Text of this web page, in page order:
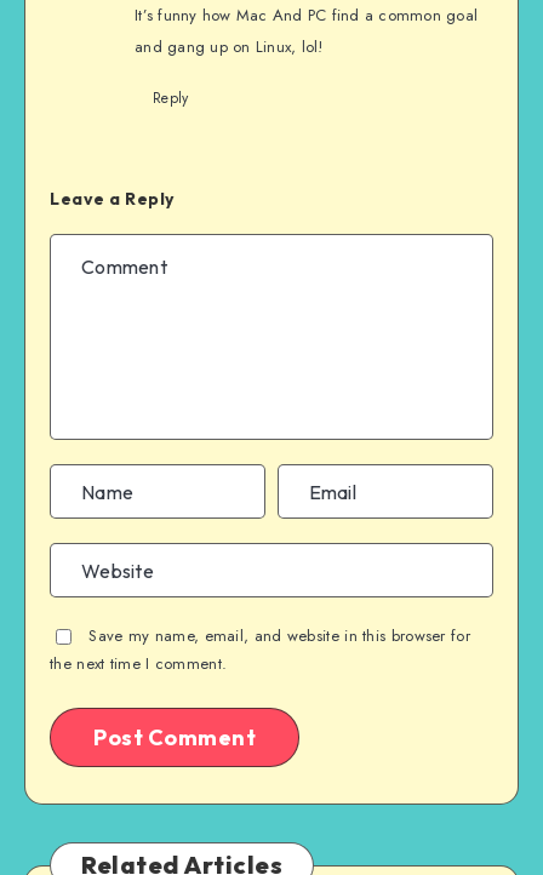
It’s funny how Mac And PC find a common goal
and gang up on Linux, lol!
Reply
Leave a Reply
Save my name, email, and website in this browser for
the next time I comment.
Related Articles